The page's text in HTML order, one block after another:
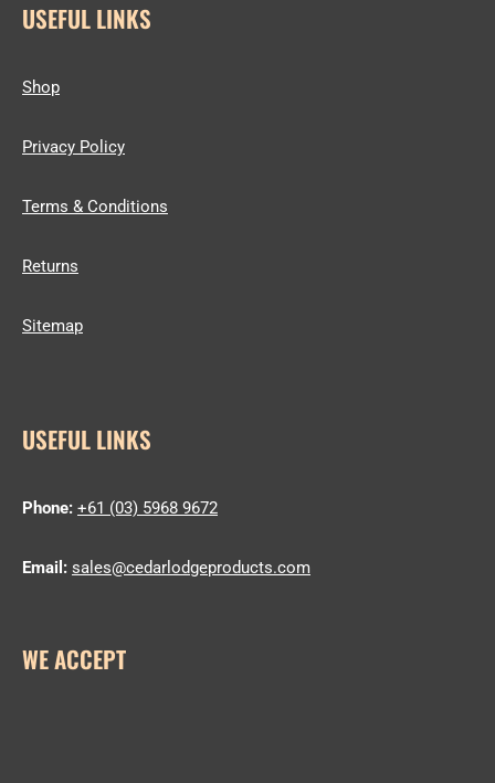
USEFUL LINKS
Shop
Privacy Policy
Terms & Conditions
Returns
Sitemap
USEFUL LINKS
Phone: +61 (03) 5968 9672
Email: sales@cedarlodgeproducts.com
WE ACCEPT